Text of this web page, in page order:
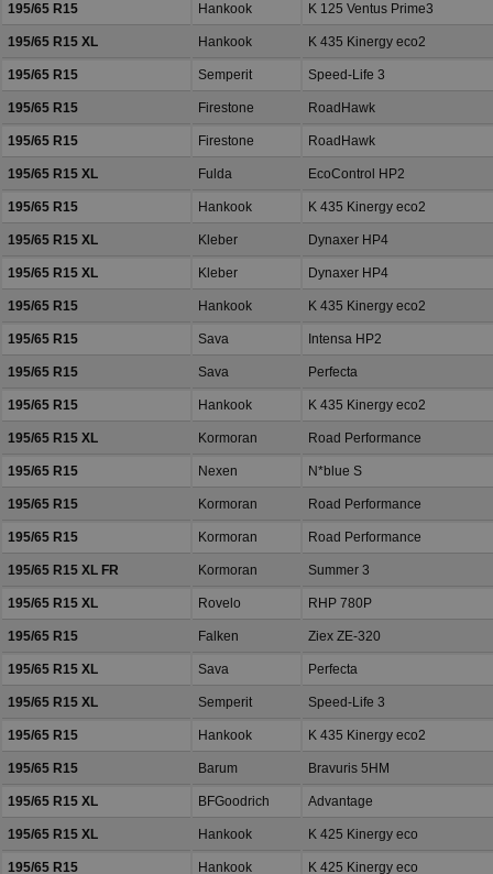
195/65 R15 Hankook K 125 Ventus Prime3
195/65 R15 XL Hankook K 435 Kinergy eco2
195/65 R15 Semperit Speed-Life 3
195/65 R15 Firestone RoadHawk
195/65 R15 Firestone RoadHawk
195/65 R15 XL Fulda EcoControl HP2
195/65 R15 Hankook K 435 Kinergy eco2
195/65 R15 XL Kleber Dynaxer HP4
195/65 R15 XL Kleber Dynaxer HP4
195/65 R15 Hankook K 435 Kinergy eco2
195/65 R15 Sava Intensa HP2
195/65 R15 Sava Perfecta
195/65 R15 Hankook K 435 Kinergy eco2
195/65 R15 XL Kormoran Road Performance
195/65 R15 Nexen N*blue S
195/65 R15 Kormoran Road Performance
195/65 R15 Kormoran Road Performance
195/65 R15 XL FR Kormoran Summer 3
195/65 R15 XL Rovelo RHP 780P
195/65 R15 Falken Ziex ZE-320
195/65 R15 XL Sava Perfecta
195/65 R15 XL Semperit Speed-Life 3
195/65 R15 Hankook K 435 Kinergy eco2
195/65 R15 Barum Bravuris 5HM
195/65 R15 XL BFGoodrich Advantage
195/65 R15 XL Hankook K 425 Kinergy eco
195/65 R15 Hankook K 425 Kinergy eco